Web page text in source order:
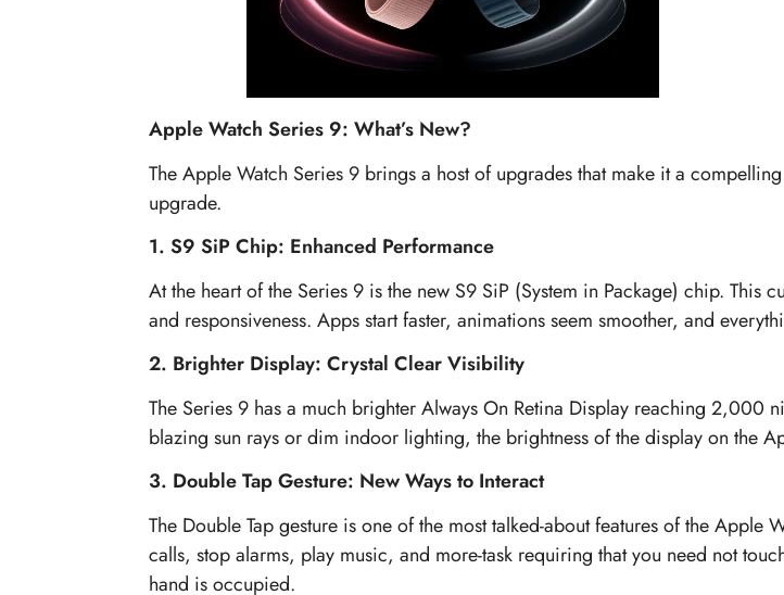
Apple Watch Series 9: What’s New?
The Apple Watch Series 9 brings a host of upgrades that make it a
upgrade.
1. S9 SiP Chip: Enhanced Performance
At the heart of the Series 9 is the new S9 SiP (System in Package) chip.
and responsiveness. Apps start faster, animations seem smoother, and
2. Brighter Display: Crystal Clear Visibility
The Series 9 has a much brighter Always On Retina Display reaching 2,000
blazing sun rays or dim indoor lighting, the brightness of the display on the
3. Double Tap Gesture: New Ways to Interact
The Double Tap gesture is one of the most talked-about features of the
calls, stop alarms, play music, and more-task requiring that you need not
hand is occupied.